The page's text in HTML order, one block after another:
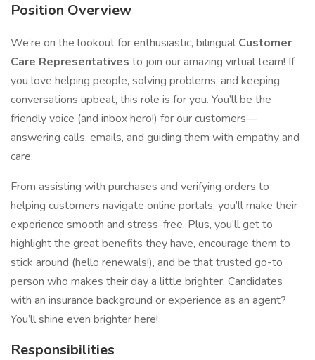
Position Overview
We’re on the lookout for enthusiastic, bilingual Customer
Care Representatives to join our amazing virtual team! If
you love helping people, solving problems, and keeping
conversations upbeat, this role is for you. You’ll be the
friendly voice (and inbox hero!) for our customers—
answering calls, emails, and guiding them with empathy and
care.
From assisting with purchases and verifying orders to
helping customers navigate online portals, you’ll make their
experience smooth and stress-free. Plus, you’ll get to
highlight the great benefits they have, encourage them to
stick around (hello renewals!), and be that trusted go-to
person who makes their day a little brighter. Candidates
with an insurance background or experience as an agent?
You’ll shine even brighter here!
Responsibilities